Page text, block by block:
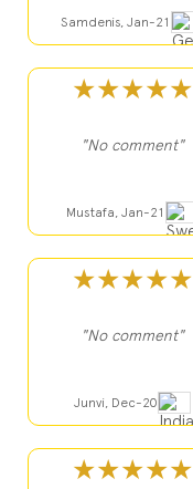
Samdenis, Jan-21
★★★★★
"No comment"
Mustafa, Jan-21
★★★★★
"No comment"
Junvi, Dec-20
★★★★★